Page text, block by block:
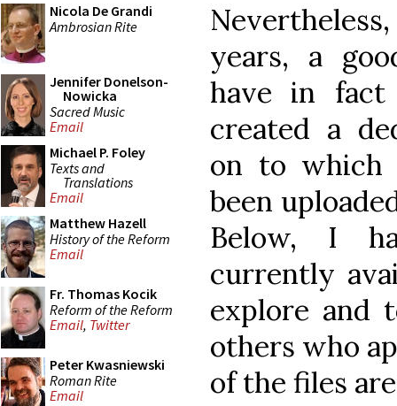
Nicola De Grandi
Ambrosian Rite
Jennifer Donelson-
Nowicka
Sacred Music
Email
Michael P. Foley
Texts and
Translations
Email
Matthew Hazell
History of the Reform
Email
Fr. Thomas Kocik
Reform of the Reform
Email, Twitter
Peter Kwasniewski
Roman Rite
Email
years, a
have in
created a
on to which
been
Below, I
currently
explore and
others who
of the files